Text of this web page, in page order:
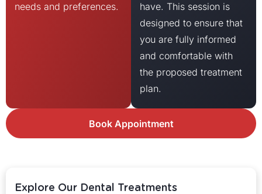
Book Appointment
needs and preferences.
have. This session is
designed to ensure that
you are fully informed
and comfortable with
the proposed treatment
plan.
Explore Our Dental Treatments